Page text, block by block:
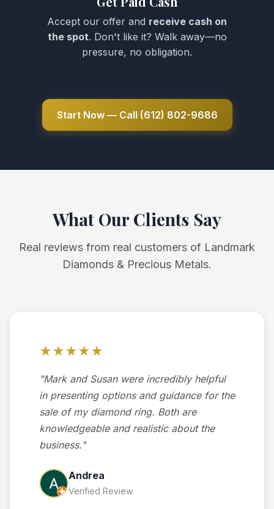
Accept our offer and receive cash on
the spot. Don't like it? Walk away—no
pressure, no obligation.
Start Now — Call (612) 802-9686
What Our Clients Say
Real reviews from real customers of Landmark
Diamonds & Precious Metals.
★★★★★
"Mark and Susan were incredibly helpful
in presenting options and guidance for the
sale of my diamond ring. Both are
knowledgeable and realistic about the
business."
Andrea
Verified Review